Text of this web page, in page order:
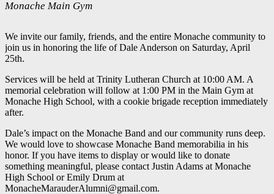
Monache Main Gym
We invite our family, friends, and the entire Monache community to
join us in honoring the life of Dale Anderson on Saturday, April
25th.
Services will be held at Trinity Lutheran Church at 10:00 AM. A
memorial celebration will follow at 1:00 PM in the Main Gym at
Monache High School, with a cookie brigade reception immediately
after.
Dale’s impact on the Monache Band and our community runs deep.
We would love to showcase Monache Band memorabilia in his
honor. If you have items to display or would like to donate
something meaningful, please contact Justin Adams at Monache
High School or Emily Drum at
MonacheMarauderAlumni@gmail.com.